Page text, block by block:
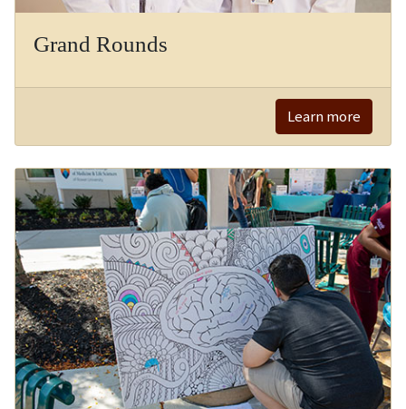
Grand Rounds
Learn more